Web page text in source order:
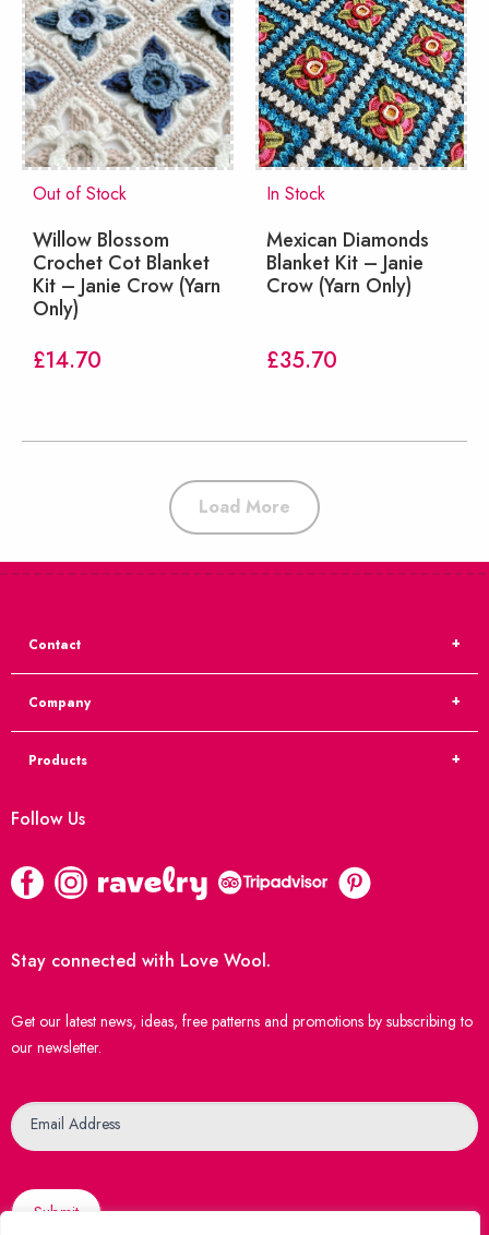
Out of Stock
Willow Blossom
Crochet Cot Blanket
Kit – Janie Crow (Yarn
Only)
£14.70
In Stock
Mexican Diamonds
Blanket Kit – Janie
Crow (Yarn Only)
£35.70
Load More
Contact
Company
Products
Follow Us
Stay connected with Love Wool.
Get our latest news, ideas, free patterns and promotions by subscribing to
our newsletter.
Email Address
Submit